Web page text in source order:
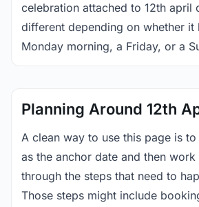
celebration attached to 12th april
different depending on whether it
Monday morning, a Friday, or a
Planning Around 12th
A clean way to use this page is
as the anchor date and then
through the steps that need to
Those steps might include